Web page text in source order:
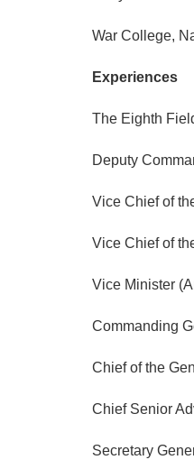
War College,
Experiences
The Eighth
Deputy
Vice Chief of
Vice Chief of
Vice Minister
Commanding
Chief of the
Chief Senior
Secretary